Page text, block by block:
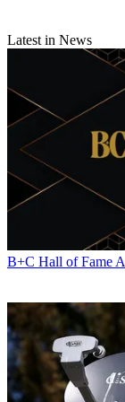
Using terms like
language of
the CRA "defies
"To be clear, the
Congressionally
does not change
is that once
effective federal cop
information
Fight for the
and kill" to
that they care more
their campaigns
director. "Gutting
Service Providers to
will also
enable more
fundamentally
personal information
foreign
Latest in News
B+C Hall of Fame